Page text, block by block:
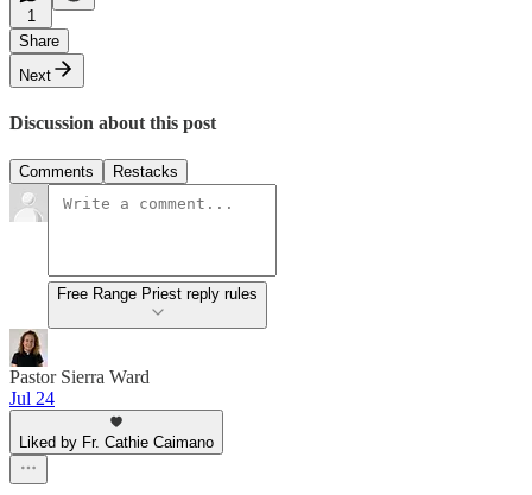
1
Share
Next
Discussion about this post
Comments Restacks
Free Range Priest reply rules
Pastor Sierra Ward
Jul 24
Liked by Fr. Cathie Caimano